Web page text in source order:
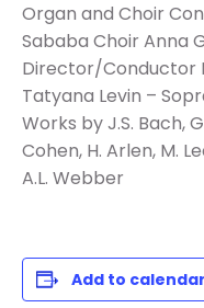
Organ and Choir
Sababa ChoirAnna
Director/Conductor
Tatyana Levin –
Works by J.S. Bach,
Cohen, H. Arlen, M.
A.L. Webber
Add to calendar